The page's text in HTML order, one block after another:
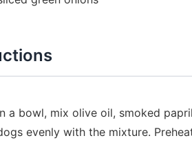
a bowl, mix olive oil, smoked
evenly with the mixture.